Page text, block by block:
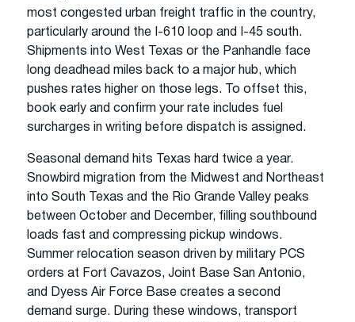
most congested urban freight traffic in the country,
particularly around the I-610 loop and I-45 south.
Shipments into West Texas or the Panhandle face
long deadhead miles back to a major hub, which
pushes rates higher on those legs. To offset this,
book early and confirm your rate includes fuel
surcharges in writing before dispatch is assigned.
Seasonal demand hits Texas hard twice a year.
Snowbird migration from the Midwest and Northeast
into South Texas and the Rio Grande Valley peaks
between October and December, filling southbound
loads fast and compressing pickup windows.
Summer relocation season driven by military PCS
orders at Fort Cavazos, Joint Base San Antonio,
and Dyess Air Force Base creates a second
demand surge. During these windows, transport